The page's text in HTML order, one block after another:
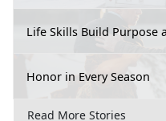
Life Skills Build Purpose
Honor in Every Season
Read More Stories